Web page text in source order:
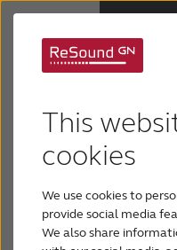
This
cookies
We use cookies to
provide social media
We also share
Hearing loss
Support & Care
Hearing aids can
your quality of life,
to newly regained
you adjust when